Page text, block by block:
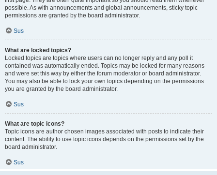
possible. As with announcements and global announcements, sticky topic
permissions are granted by the board administrator.
Sus
What are locked topics?
Locked topics are topics where users can no longer reply and any poll it
contained was automatically ended. Topics may be locked for many reasons
and were set this way by either the forum moderator or board administrator.
You may also be able to lock your own topics depending on the permissions
you are granted by the board administrator.
Sus
What are topic icons?
Topic icons are author chosen images associated with posts to indicate their
content. The ability to use topic icons depends on the permissions set by the
board administrator.
Sus